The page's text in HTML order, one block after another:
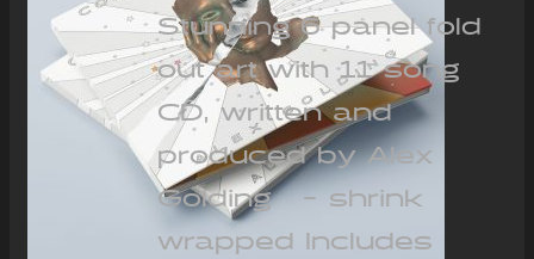
Stunning 6 panel fold
out art with 11 song
CD, written and
produced by Alex
Golding - shrink
wrapped Includes